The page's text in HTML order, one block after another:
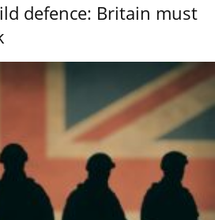
defence: Britain must